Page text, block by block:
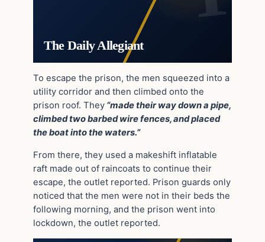
The Daily Allegiant
To escape the prison, the men squeezed into a
utility corridor and then climbed onto the
prison roof. They “made their way down a pipe,
climbed two barbed wire fences, and placed
the boat into the waters.”
From there, they used a makeshift inflatable
raft made out of raincoats to continue their
escape, the outlet reported. Prison guards only
noticed that the men were not in their beds the
following morning, and the prison went into
lockdown, the outlet reported.